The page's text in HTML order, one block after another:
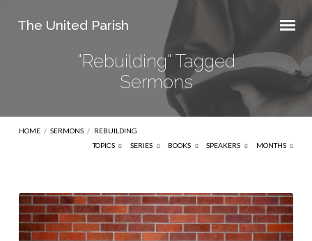
The United Parish
"Rebuilding" Tagged
Sermons
HOME / SERMONS / REBUILDING
TOPICS
SERIES BOOKS SPEAKERS MONTHS
"Rebuilding"
Tagged
Sermons